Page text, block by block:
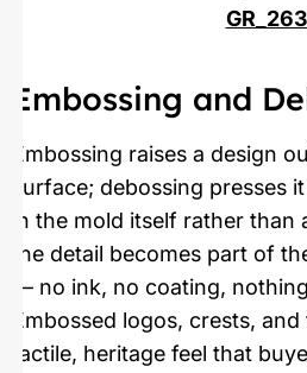
GR_263
Embossing and
Embossing raises a design
surface; debossing presses
in the mold itself rather
the detail becomes part of
— no ink, no coating,
Embossed logos, crests,
tactile, heritage feel that